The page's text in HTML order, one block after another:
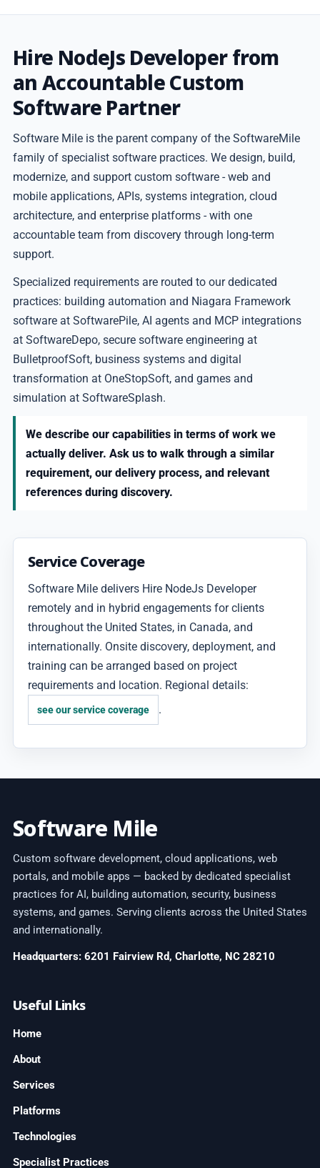
Hire NodeJs Developer from
an Accountable Custom
Software Partner
Software Mile is the parent company of the SoftwareMile
family of specialist software practices. We design, build,
modernize, and support custom software - web and
mobile applications, APIs, systems integration, cloud
architecture, and enterprise platforms - with one
accountable team from discovery through long-term
support.
Specialized requirements are routed to our dedicated
practices: building automation and Niagara Framework
software at SoftwarePile, AI agents and MCP integrations
at SoftwareDepo, secure software engineering at
BulletproofSoft, business systems and digital
transformation at OneStopSoft, and games and
simulation at SoftwareSplash.
We describe our capabilities in terms of work we
actually deliver. Ask us to walk through a similar
requirement, our delivery process, and relevant
references during discovery.
Service Coverage
Software Mile delivers Hire NodeJs Developer
remotely and in hybrid engagements for clients
throughout the United States, in Canada, and
internationally. Onsite discovery, deployment, and
training can be arranged based on project
requirements and location. Regional details:
see our service coverage .
Software Mile
Custom software development, cloud applications, web
portals, and mobile apps — backed by dedicated specialist
practices for AI, building automation, security, business
systems, and games. Serving clients across the United States
and internationally.
Headquarters: 6201 Fairview Rd, Charlotte, NC 28210
Useful Links
Home
About
Services
Platforms
Technologies
Specialist Practices